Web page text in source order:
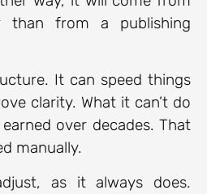
than from a publishing
It can speed things
clarity. What it can’t do
over decades. That
manually.
as it always does.